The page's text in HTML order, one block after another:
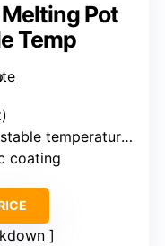
Pot
Temp
temperature (86°F–185°F)
coating